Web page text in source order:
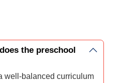
the preschool
well-balanced curriculum